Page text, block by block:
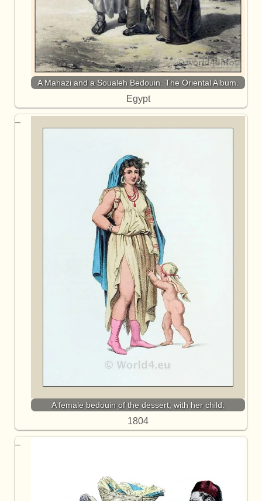
A Mahazi and a Soualeh Bedouin. The Oriental Album.
Egypt
A female bedouin of the dessert, with her child.
1804